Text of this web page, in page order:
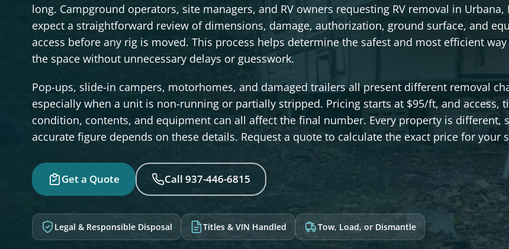
long. Campground operators, site managers, and RV owners requesting RV removal in Urbana,
expect a straightforward review of dimensions, damage, authorization, ground surface, and
access before any rig is moved. This process helps determine the safest and most efficient
the space without unnecessary delays or guesswork.
Pop-ups, slide-in campers, motorhomes, and damaged trailers all present different removal
especially when a unit is non-running or partially stripped. Pricing starts at $95/ft, and access,
condition, contents, and equipment can all affect the final number. Every property is different,
accurate figure depends on these details. Request a quote to calculate the exact price for your
Get a Quote Call 937-446-6815
Legal & Responsible Disposal Titles & VIN Handled Tow, Load, or Dismantle